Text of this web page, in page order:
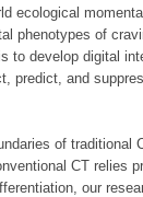
ecological
phenotypes of
to develop digital
predict, and
of traditional
CT relies
our